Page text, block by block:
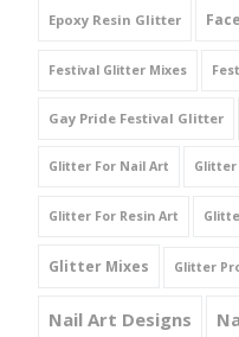
Epoxy Resin Glitter
Festival Glitter Mixes
Gay Pride Festival Glitter
Glitter For Nail Art Glitter
Glitter For Resin Art
Glitter Mixes Glitter
Nail Art Designs